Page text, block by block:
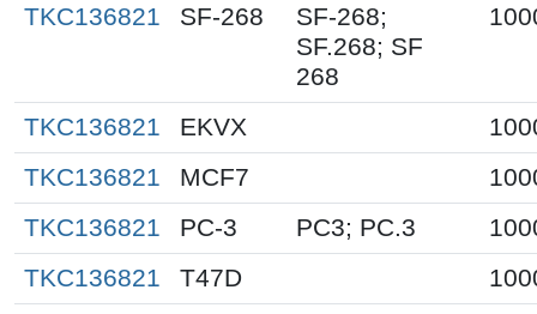
TKC136821 SF-268
SF-268;
SF.268; SF
268
TKC136821 EKVX
TKC136821
MCF7
TKC136821
PC-3 PC3; PC.3
TKC136821
T47D